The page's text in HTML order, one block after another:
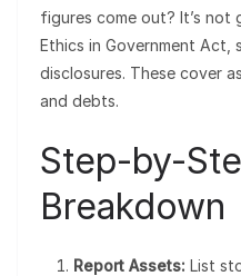
figures come out? It’s not
Ethics in Government Act,
disclosures. These cover
and debts.
Step-by-
Breakdown
Report Assets: List